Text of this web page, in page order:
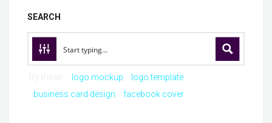
SEARCH
logo mockup
logo template
business card design
facebook cover